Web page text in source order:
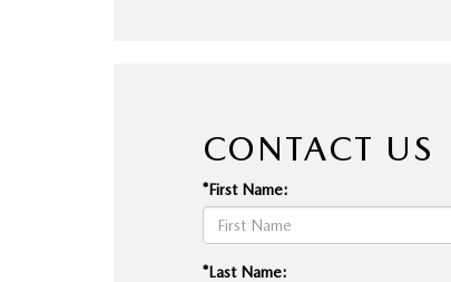
CONTACT US
*First Name:
*Last Name: